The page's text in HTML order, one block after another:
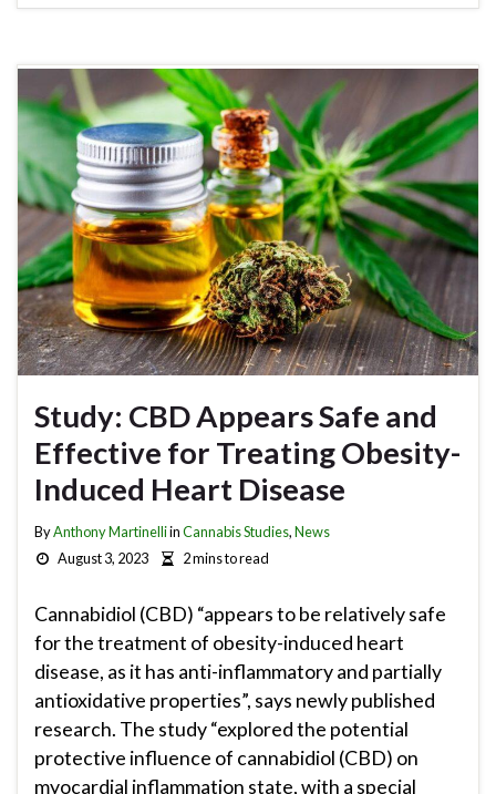
Study: CBD Appears Safe and
Effective for Treating Obesity-
Induced Heart Disease
ByAnthony MartinelliinCannabis Studies,News
August 3, 2023
2 mins to read
Cannabidiol (CBD) “appears to be relatively safe
for the treatment of obesity-induced heart
disease, as it has anti-inflammatory and partially
antioxidative properties”, says newly published
research. The study “explored the potential
protective influence of cannabidiol (CBD) on
myocardial inflammation state, with a special